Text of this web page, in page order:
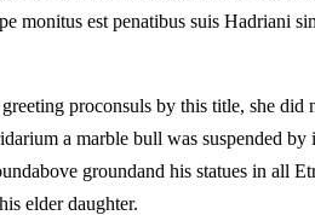
monitus est penatibus suis Hadriani
proconsuls by this title, she
a marble bull was suspended by
groundand his statues in all
elder daughter.